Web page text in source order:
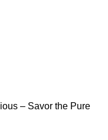
– Savor the Pure